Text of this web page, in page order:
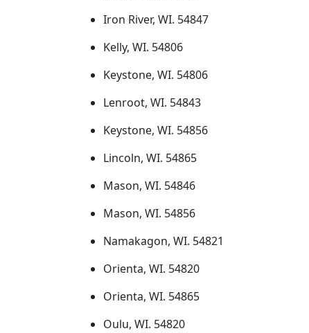
Iron River, WI. 54847
Kelly, WI. 54806
Keystone, WI. 54806
Lenroot, WI. 54843
Keystone, WI. 54856
Lincoln, WI. 54865
Mason, WI. 54846
Mason, WI. 54856
Namakagon, WI. 54821
Orienta, WI. 54820
Orienta, WI. 54865
Oulu, WI. 54820